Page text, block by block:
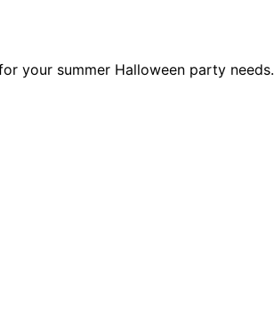
your summer Halloween party needs.